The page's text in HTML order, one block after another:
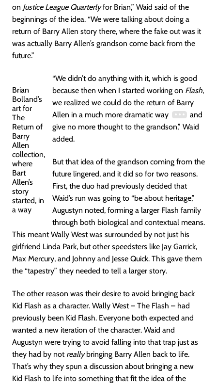
on Justice League Quarterlyfor Brian,” Waid said of the
beginnings of the idea. “We were talking about doing a
return of Barry Allen story there, where the fake out was it
was actually Barry Allen’s grandson come back from the
future.”
Brian
Bolland’s
art for
The
Return of
Barry
Allen
collection,
where
Bart
Allen’s
story
started, in
a way
“We didn’t do anything with it, which is good
because then when I started working on Flash,
we realized we could do the return of Barry
Allen in a much more dramatic way
and
give no more thought to the grandson,” Waid
added.
But that idea of the grandson coming from the
future lingered, and it did so for two reasons.
First, the duo had previously decided that
Waid’s run was going to “be about heritage,”
Augustyn noted, forming a larger Flash family
through both biological and contextual means.
This meant Wally West was surrounded by not just his
girlfriend Linda Park, but other speedsters like Jay Garrick,
Max Mercury, and Johnny and Jesse Quick. This gave them
the “tapestry” they needed to tell a larger story.
The other reason was their desire to avoid bringing back
Kid Flash as a character. Wally West – The Flash – had
previously been Kid Flash. Everyone both expected and
wanted a new iteration of the character. Waid and
Augustyn were trying to avoid falling into that trap just as
they had by not reallybringing Barry Allen back to life.
That’s why they spun a discussion about bringing a new
Kid Flash to life into something that fit the idea of the